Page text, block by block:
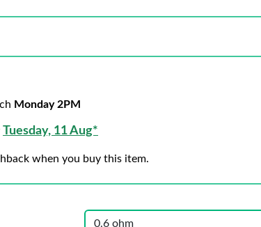
Monday 2PM
Tuesday, 11 Aug*
when you buy this item.